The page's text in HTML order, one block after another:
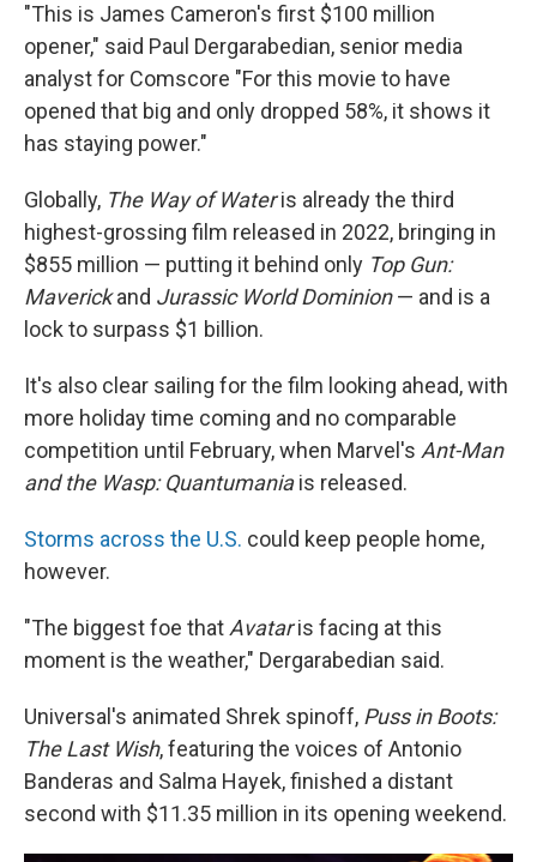
"This is James Cameron's first $100 million
opener," said Paul Dergarabedian, senior media
analyst for Comscore "For this movie to have
opened that big and only dropped 58%, it shows it
has staying power."
Globally, The Way of Wateris already the third
highest-grossing film released in 2022, bringing in
$855 million — putting it behind only Top Gun:
Maverickand Jurassic World Dominion— and is a
lock to surpass $1 billion.
It's also clear sailing for the film looking ahead, with
more holiday time coming and no comparable
competition until February, when Marvel's Ant-Man
and the Wasp: Quantumaniais released.
Storms across the U.S. could keep people home,
however.
"The biggest foe that Avataris facing at this
moment is the weather," Dergarabedian said.
Universal's animated Shrek spinoff, Puss in Boots:
The Last Wish, featuring the voices of Antonio
Banderas and Salma Hayek, finished a distant
second with $11.35 million in its opening weekend.